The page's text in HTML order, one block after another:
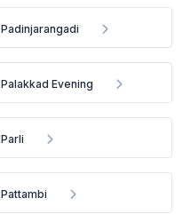
Padinjarangadi
Palakkad Evening
Parli
Pattambi